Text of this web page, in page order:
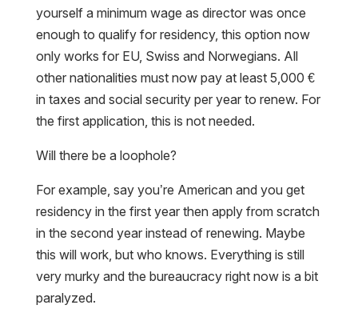
yourself a minimum wage as director was once
enough to qualify for residency, this option now
only works for EU, Swiss and Norwegians. All
other nationalities must now pay at least 5,000 €
in taxes and social security per year to renew. For
the first application, this is not needed.
Will there be a loophole?
For example, say you’re American and you get
residency in the first year then apply from scratch
in the second year instead of renewing. Maybe
this will work, but who knows. Everything is still
very murky and the bureaucracy right now is a bit
paralyzed.